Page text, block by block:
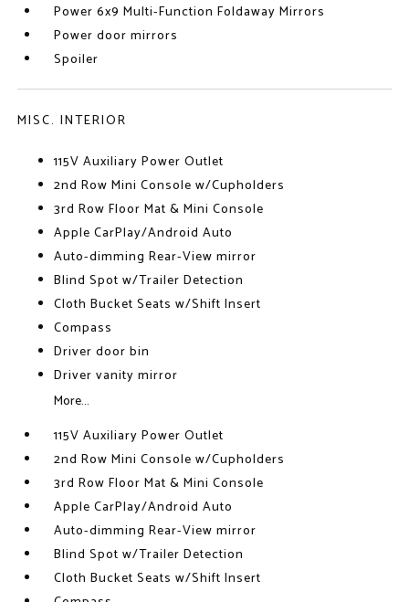
Power 6x9 Multi-Function Foldaway Mirrors
Power door mirrors
Spoiler
MISC. INTERIOR
115V Auxiliary Power Outlet
2nd Row Mini Console w/Cupholders
3rd Row Floor Mat & Mini Console
Apple CarPlay/Android Auto
Auto-dimming Rear-View mirror
Blind Spot w/Trailer Detection
Cloth Bucket Seats w/Shift Insert
Compass
Driver door bin
Driver vanity mirror
More...
115V Auxiliary Power Outlet
2nd Row Mini Console w/Cupholders
3rd Row Floor Mat & Mini Console
Apple CarPlay/Android Auto
Auto-dimming Rear-View mirror
Blind Spot w/Trailer Detection
Cloth Bucket Seats w/Shift Insert